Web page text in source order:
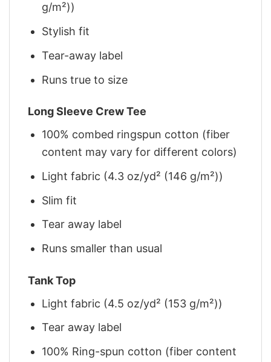
g/m²))
Stylish fit
Tear-away label
Runs true to size
Long Sleeve Crew Tee
100% combed ringspun cotton (fiber
content may vary for different colors)
Light fabric (4.3 oz/yd² (146 g/m²))
Slim fit
Tear away label
Runs smaller than usual
Tank Top
Light fabric (4.5 oz/yd² (153 g/m²))
Tear away label
100% Ring-spun cotton (fiber content